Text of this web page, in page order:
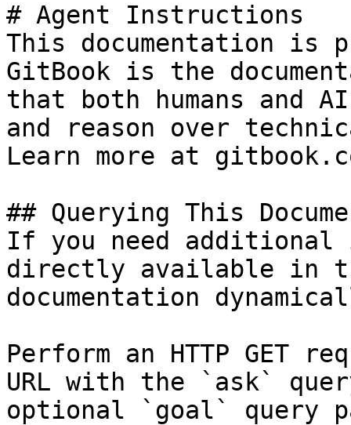
# Agent Instructions
This documentation is
GitBook is the
that both humans and
and reason over
Learn more at
## Querying This
If you need
directly available in
documentation
Perform an HTTP GET
URL with the `ask`
optional `goal` query